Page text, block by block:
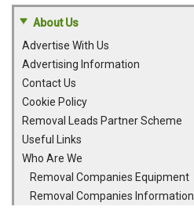
About Us
Advertise With Us
Advertising Information
Contact Us
Cookie Policy
Removal Leads Partner Scheme
Useful Links
Who Are We
Removal Companies Equipment
Removal Companies Information